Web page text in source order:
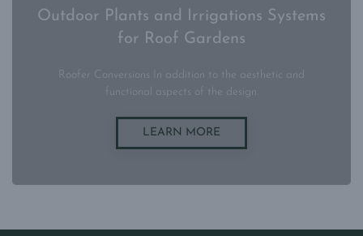
Outdoor Plants and Irrigations Systems
for Roof Gardens
Roofer Conversions In addition to the aesthetic and
functional aspects of the design.
LEARN MORE